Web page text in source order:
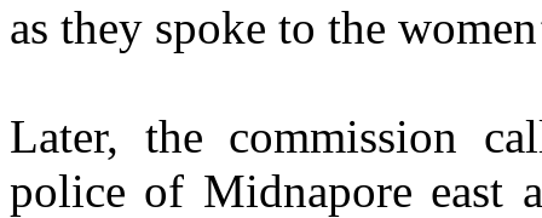
as they spoke to the
Later, the commission
police of Midnapore east